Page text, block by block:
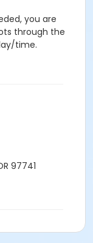
you are
through the
time.
be enjoying the
have direct
or older.
a
them.
flotation
devices
diarrhea,
last two weeks.
97741